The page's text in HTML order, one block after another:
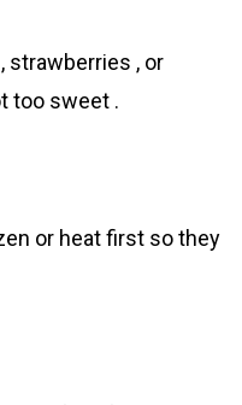
strawberries , or
too sweet .
or heat first so they